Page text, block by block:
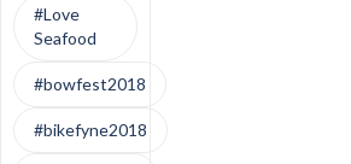
#Love
Seafood
#bowfest2018
#bikefyne2018